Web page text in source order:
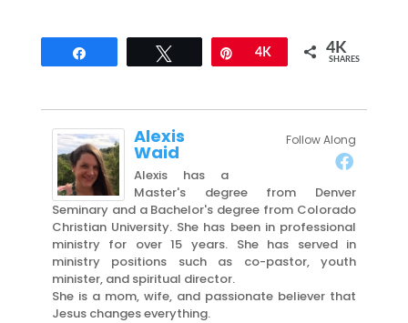
Pin4K 4K
SHARES
Follow Along
Alexis
Waid
Alexis has a
Master's degree from Denver
Seminary and a Bachelor's degree from Colorado
Christian University. She has been in professional
ministry for over 15 years. She has served in
ministry positions such as co-pastor, youth
minister, and spiritual director.
She is a mom, wife, and passionate believer that
Jesus changes everything.